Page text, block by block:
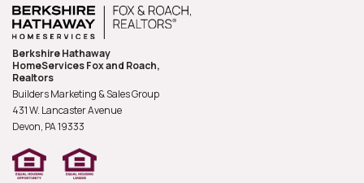
Berkshire Hathaway
HomeServices Fox and Roach,
Realtors
Builders Marketing & Sales Group
431 W. Lancaster Avenue
Devon, PA19333